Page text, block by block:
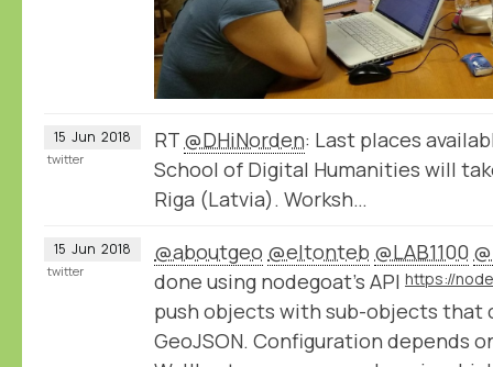
15 Jun 2018 RT @DHiNorden: Last places
School of Digital Humanities will
Riga (Latvia). Worksh…
twitter
15 Jun 2018 @aboutgeo @eltonteb @LAB1100
done using nodegoat's API
push objects with sub-objects that
GeoJSON. Configuration depends
twitter